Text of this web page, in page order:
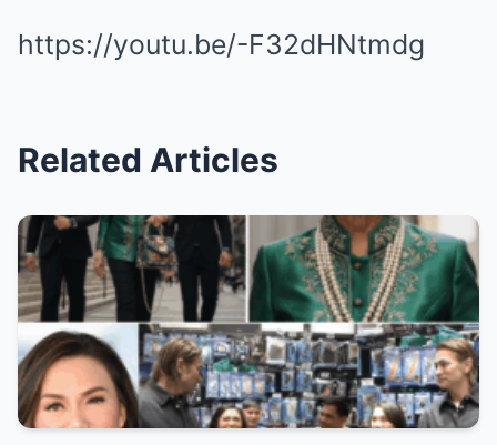
https://youtu.be/-F32dHNtmdg
Related Articles